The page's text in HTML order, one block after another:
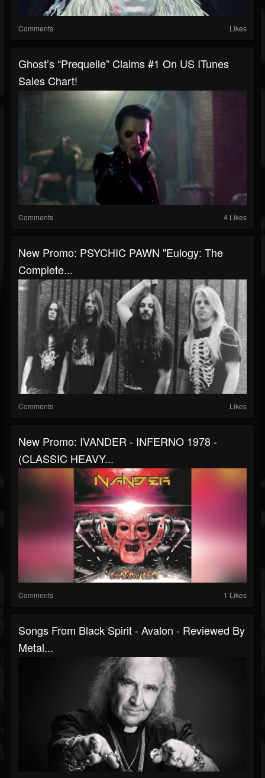
Comments Likes
Ghost’s “Prequelle” Claims #1 On US ITunes
Sales Chart!
Comments 4 Likes
New Promo: PSYCHIC PAWN "Eulogy: The
Complete...
Comments Likes
New Promo: IVANDER - INFERNO 1978 -
(CLASSIC HEAVY...
Comments 1 Likes
Songs From Black Spirit - Avalon - Reviewed By
Metal...